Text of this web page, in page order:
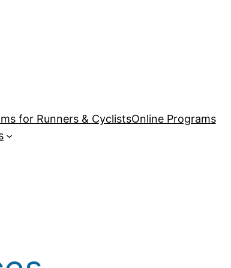
for Runners & CyclistsOnline Programs